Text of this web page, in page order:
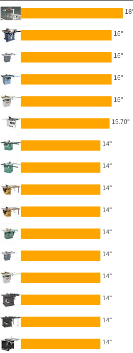
16"
16"
16"
16"
15.70"
14"
14"
14"
14"
14"
14"
14"
14"
14"
14"